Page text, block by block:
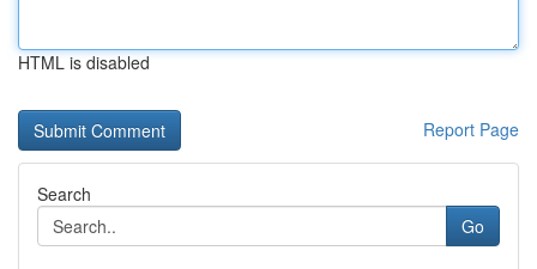
HTML is disabled
Report Page
Search
Go